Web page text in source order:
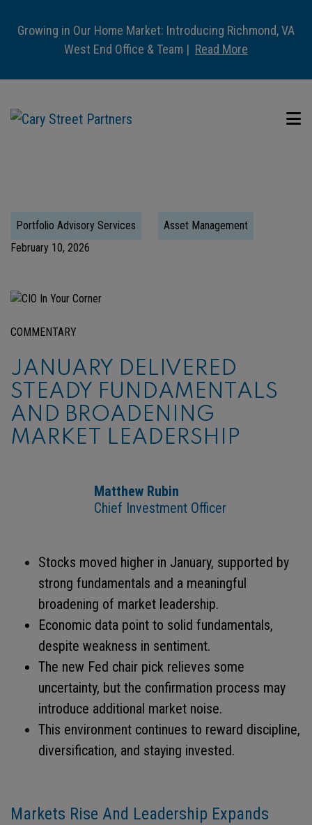
Growing in Our Home Market: Introducing Richmond, VA
West End Office & Team | Read More
Portfolio Advisory Services
Asset Management
February 10, 2026
COMMENTARY
JANUARY DELIVERED
STEADY FUNDAMENTALS
AND BROADENING
MARKET LEADERSHIP
Matthew Rubin
Chief Investment Officer
Stocks moved higher in January, supported by
strong fundamentals and a meaningful
broadening of market leadership.
Economic data point to solid fundamentals,
despite weakness in sentiment.
The new Fed chair pick relieves some
uncertainty, but the confirmation process may
introduce additional market noise.
This environment continues to reward discipline,
diversification, and staying invested.
Markets Rise And Leadership Expands